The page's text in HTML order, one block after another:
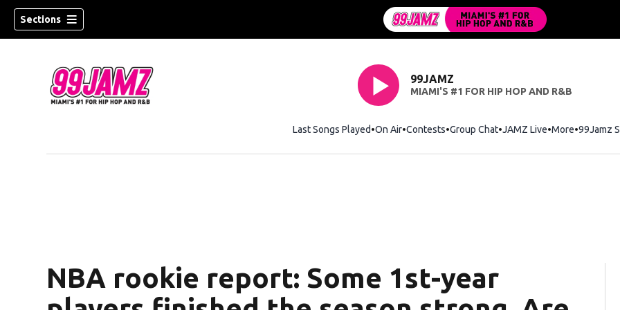
Sections
99JAMZ
MIAMI'S #1 FOR HIP HOP AND R&B
Last Songs Played On Air Contests Group Chat JAMZ Live More 99Jamz
NBA rookie report: Some 1st-year